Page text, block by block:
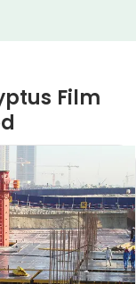
Film